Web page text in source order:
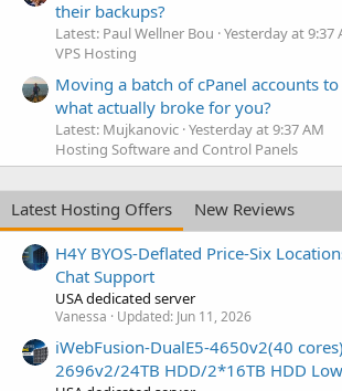
their backups?
Latest: Paul Wellner Bou Yesterday at 9:37
VPS Hosting
Moving a batch of cPanel accounts
what actually broke for you?
Latest: Mujkanovic Yesterday at 9:37 AM
Hosting Software and Control Panels
Latest Hosting Offers
New Reviews
H4Y BYOS-Deflated Price-Six
Chat Support
USA dedicated server
Vanessa Updated: Jun 11, 2026
iWebFusion-DualE5-4650v2(40
2696v2/24TB HDD/2*16TB HDD